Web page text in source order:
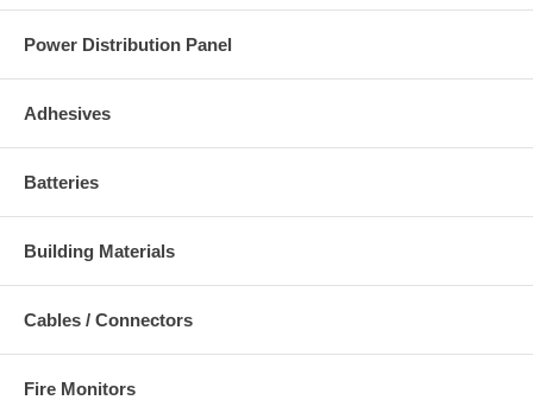
Power Distribution Panel
Adhesives
Batteries
Building Materials
Cables / Connectors
Fire Monitors